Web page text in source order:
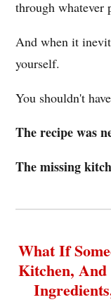
through whatever
And when it
yourself.
You shouldn't
The recipe was
The missing
What If
Kitchen,